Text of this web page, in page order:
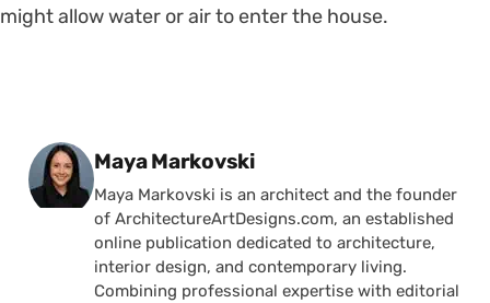
might allow water or air to enter the house.
Posted by
Maya Markovski
Maya Markovski is an architect and the founder
of ArchitectureArtDesigns.com, an established
online publication dedicated to architecture,
interior design, and contemporary living.
Combining professional expertise with editorial